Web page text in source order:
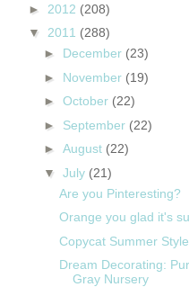
► 2012 (208)
▼ 2011 (288)
► December (23)
► November (19)
► October (22)
► September (22)
► August (22)
▼ July (21)
Are you Pinteresting?
Orange you glad it's
Copycat Summer Style
Dream Decorating:
Gray Nursery